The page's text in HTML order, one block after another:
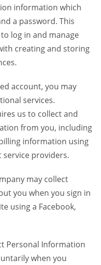
information which
a password. This
log in and manage
creating and storing
account, you may
services.
us to collect and
from you, including
information using
providers.
may collect
you when you sign in
using a Facebook,
Personal Information
when you